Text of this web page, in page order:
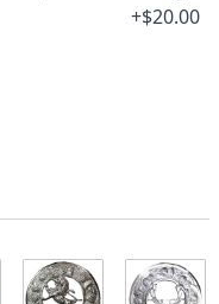
+$20.00